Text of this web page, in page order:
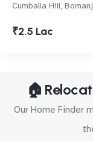
Cumballa Hill,
₹2.5 Lac
🏠
Our Home Finder